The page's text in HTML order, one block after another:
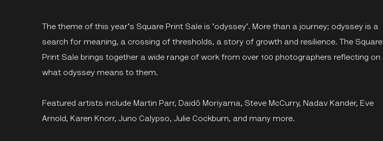
The theme of this year's Square Print Sale is 'odyssey'. More than a journey; odyssey is a
search for meaning, a crossing of thresholds, a story of growth and resilience. The Square
Print Sale brings together a wide range of work from over 100 photographers reflecting on
what odyssey means to them.
Featured artists include Martin Parr, Daidō Moriyama, Steve McCurry, Nadav Kander, Eve
Arnold, Karen Knorr, Juno Calypso, Julie Cockburn, and many more.